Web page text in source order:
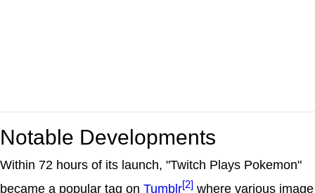
Notable Developments
Within 72 hours of its launch, "Twitch Plays Pokemon"
became a popular tag on Tumblr[2] where various image